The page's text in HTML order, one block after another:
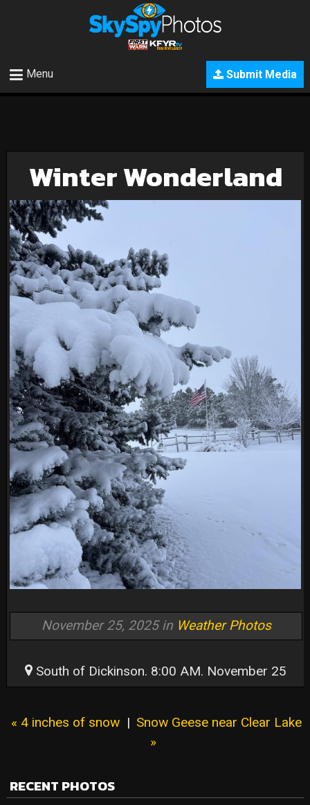
Submit Media
Menu
Winter Wonderland
November 25, 2025 in Weather Photos
South of Dickinson. 8:00 AM. November 25
« 4 inches of snow | Snow Geese near Clear Lake
»
RECENT PHOTOS